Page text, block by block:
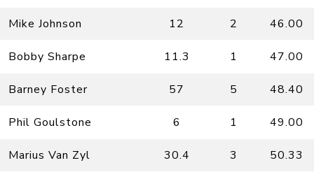
Mike Johnson 12 2 46.00
Bobby Sharpe 11.3 1 47.00
Barney Foster 57 5 48.40
Phil Goulstone 6 1 49.00
Marius Van Zyl 30.4 3 50.33